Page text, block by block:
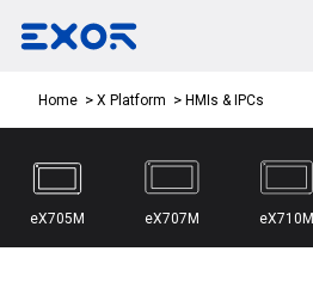
Home X Platform HMIs & IPCs
eX705M eX707M eX710M